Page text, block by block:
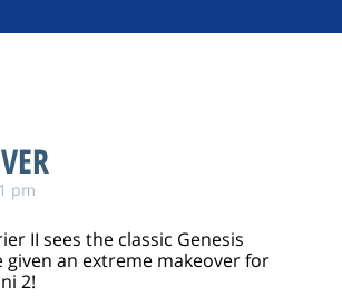
pm
II sees the classic Genesis
given an extreme makeover for
2!